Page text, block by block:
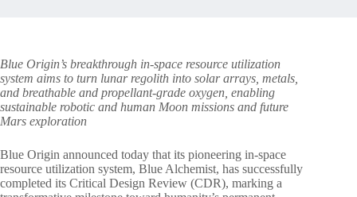
Blue Origin’s breakthrough in-space resource utilization
system aims to turn lunar regolith into solar arrays, metals,
and breathable and propellant-grade oxygen, enabling
sustainable robotic and human Moon missions and future
Mars exploration
Blue Origin announced today that its pioneering in-space
resource utilization system, Blue Alchemist, has successfully
completed its Critical Design Review (CDR), marking a